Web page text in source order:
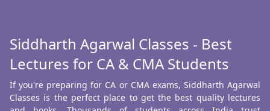
Siddharth Agarwal Classes - Best
Lectures for CA & CMA Students
If you're preparing for CA or CMA exams, Siddharth Agarwal
Classes is the perfect place to get the best quality lectures